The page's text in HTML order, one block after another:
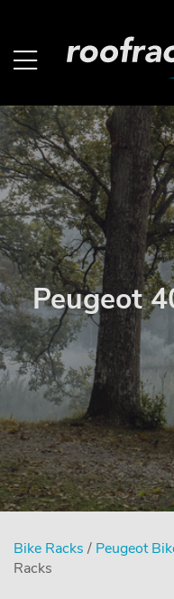
Peugeot
Bike Racks / Peugeot
Racks